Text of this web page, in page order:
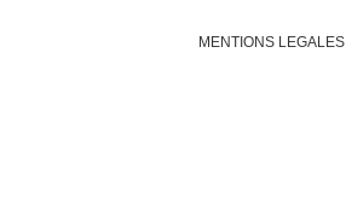
MENTIONS LEGALES